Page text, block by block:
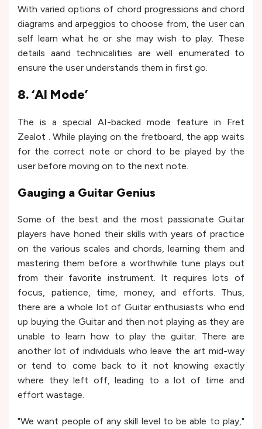
With varied options of chord progressions and chord
diagrams and arpeggios to choose from, the user can
self learn what he or she may wish to play. These
details aand technicalities are well enumerated to
ensure the user understands them in first go.
8. ‘AI Mode’
The is a special AI-backed mode feature in Fret
Zealot . While playing on the fretboard, the app waits
for the correct note or chord to be played by the
user before moving on to the next note.
Gauging a Guitar Genius
Some of the best and the most passionate Guitar
players have honed their skills with years of practice
on the various scales and chords, learning them and
mastering them before a worthwhile tune plays out
from their favorite instrument. It requires lots of
focus, patience, time, money, and efforts. Thus,
there are a whole lot of Guitar enthusiasts who end
up buying the Guitar and then not playing as they are
unable to learn how to play the guitar. There are
another lot of individuals who leave the art mid-way
or tend to come back to it not knowing exactly
where they left off, leading to a lot of time and
effort wastage.
"We want people of any skill level to be able to play,"